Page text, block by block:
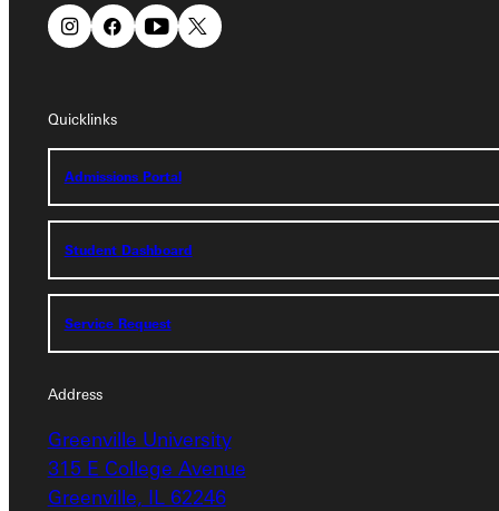
Quicklinks
Admissions Portal
Student Dashboard
Service Request
Address
Greenville University
315 E College Avenue
Greenville, IL 62246
Address
Greenville University
315 E College Avenue
Greenville, IL 62246
Admissions Portal
Student Dashboard
Service Request